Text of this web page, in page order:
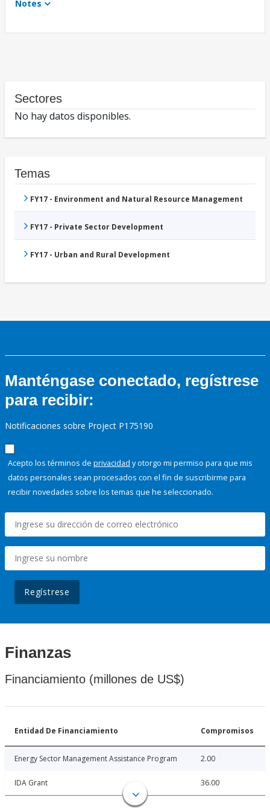
Notes
Sectores
No hay datos disponibles.
Temas
FY17 - Environment and Natural Resource Management
FY17 - Private Sector Development
FY17 - Urban and Rural Development
Manténgase conectado, regístrese
para recibir:
Notificaciones sobre Project P175190
Acepto los términos de privacidad y otorgo mi permiso para que mis
datos personales sean procesados con el fin de suscribirme para
recibir novedades sobre los temas que he seleccionado.
Regístrese
Finanzas
Financiamiento (millones de US$)
Entidad De Financiamiento Compromisos
Energy Sector Management Assistance Program 2.00
IDA Grant 36.00